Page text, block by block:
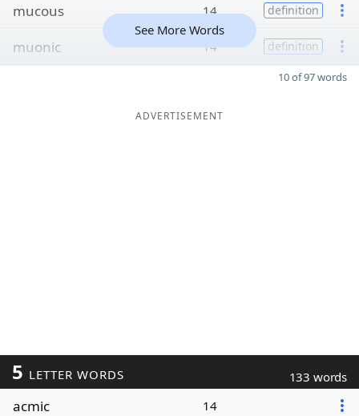
mucous 14 definition
muonic 14 definition
See More Words
10 of 97 words
ADVERTISEMENT
5 LETTER WORDS 133 words
acmic 14